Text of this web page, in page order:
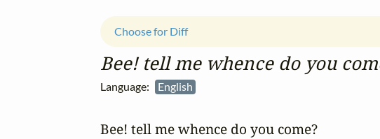
Bee! tell me whence do you
Language: English
Choose for Diff
Bee! tell me whence do you come?